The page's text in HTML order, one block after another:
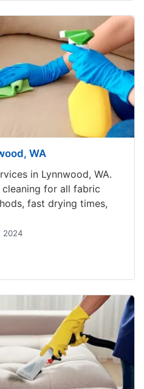
WA
in Lynnwood, WA.
for all fabric
fast drying times,
2024
in Lynnwood, WA